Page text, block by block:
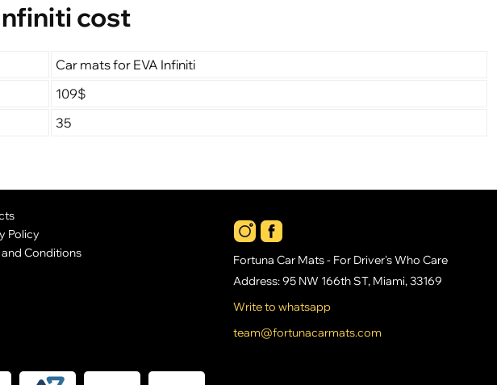
cost
Car mats for EVA Infiniti
109$
35
Policy
Conditions
Fortuna Car Mats - For Driver's Who Care
Address: 95 NW 166th ST, Miami, 33169
Write to whatsapp
team@fortunacarmats.com